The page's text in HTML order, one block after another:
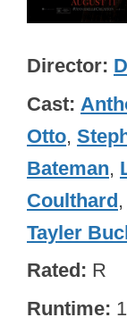
Director
Cast
Otto,
Bateman,
Coulthard,
Tayler
Rated R
Runtime